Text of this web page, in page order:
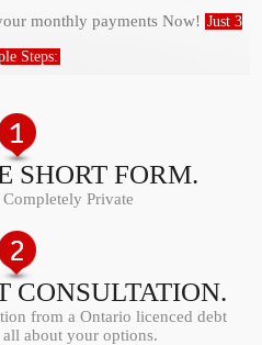
monthly payments Now! Just 3
Steps:
SHORT FORM.
Private
CONSULTATION.
from a Ontario licenced debt
about your options.